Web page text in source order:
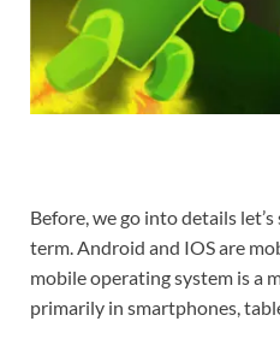
Before, we go into details
term. Android and IOS are
mobile operating system is a
primarily in smartphones,